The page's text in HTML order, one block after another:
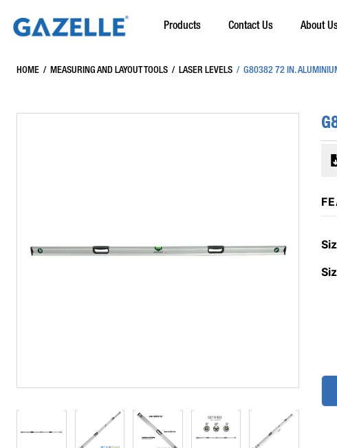
Products Contact Us About
HOME / MEASURING AND LAYOUT TOOLS / LASER LEVELS / G80382 72 IN.